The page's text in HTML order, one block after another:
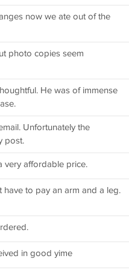
now we ate out of the
photo copies seem
He was of immense
Unfortunately the
post.
very affordable price.
to pay an arm and a leg.
in good yime